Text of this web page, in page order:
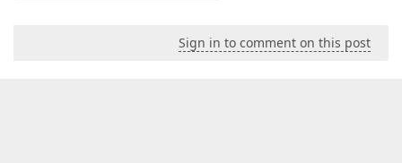
Sign in to comment on this post